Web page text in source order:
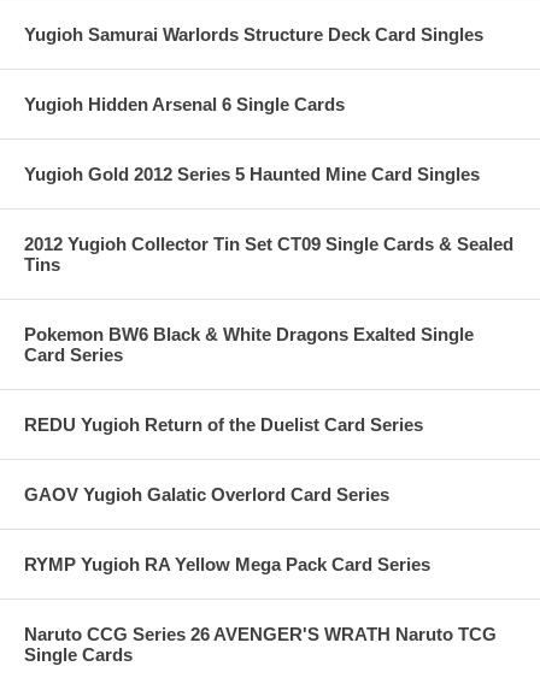
Yugioh Samurai Warlords Structure Deck Card Singles
Yugioh Hidden Arsenal 6 Single Cards
Yugioh Gold 2012 Series 5 Haunted Mine Card Singles
2012 Yugioh Collector Tin Set CT09 Single Cards & Sealed
Tins
Pokemon BW6 Black & White Dragons Exalted Single
Card Series
REDU Yugioh Return of the Duelist Card Series
GAOV Yugioh Galatic Overlord Card Series
RYMP Yugioh RA Yellow Mega Pack Card Series
Naruto CCG Series 26 AVENGER'S WRATH Naruto TCG
Single Cards